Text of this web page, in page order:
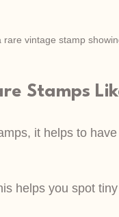
rare vintage stamp
Stamps
it helps to
helps you spot